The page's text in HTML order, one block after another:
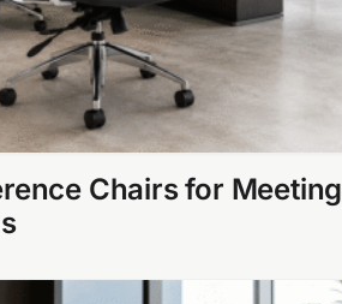
Chairs for Meeting